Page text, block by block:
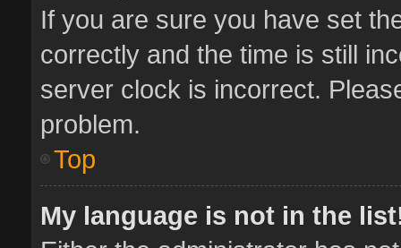
If you are sure you have set
correctly and the time is still
server clock is incorrect.
problem.
Top
My language is not in the